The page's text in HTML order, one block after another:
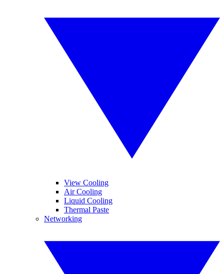
View Cooling
Air Cooling
Liquid Cooling
Thermal Paste
Networking